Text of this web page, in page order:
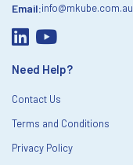
Email:info@mkube.com.au
Need Help?
Contact Us
Terms and Conditions
Privacy Policy